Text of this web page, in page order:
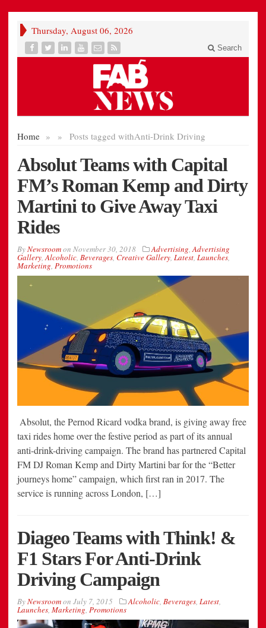
Thursday, August 06, 2026
Search
Home » Posts tagged with
» Anti-Drink Driving
Absolut Teams with Capital
FM’s Roman Kemp and Dirty
Martini to Give Away Taxi
Rides
ByNewsroomon November 30, 2018 Advertising,Advertising
Gallery,Alcoholic, Beverages, Creative Gallery, Latest, Launches,
Marketing, Promotions
Absolut, the Pernod Ricard vodka brand, is giving away free
taxi rides home over the festive period as part of its annual
anti-drink-driving campaign. The brand has partnered Capital
FM DJ Roman Kemp and Dirty Martini bar for the “Better
journeys home” campaign, which first ran in 2017. The
service is running across London, […]
Diageo Teams with Think! &
F1 Stars For Anti-Drink
Driving Campaign
ByNewsroomon July 7, 2015 Alcoholic, Beverages, Latest,
Launches, Marketing, Promotions